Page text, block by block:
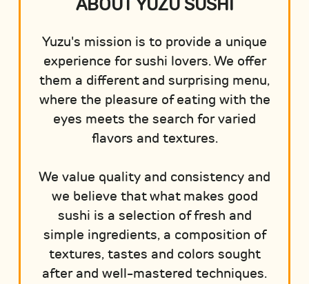
Yuzu's mission is to provide a unique
experience for sushi lovers. We offer
them a different and surprising menu,
where the pleasure of eating with the
eyes meets the search for varied
flavors and textures.
We value quality and consistency and
we believe that what makes good
sushi is a selection of fresh and
simple ingredients, a composition of
textures, tastes and colors sought
after and well-mastered techniques.